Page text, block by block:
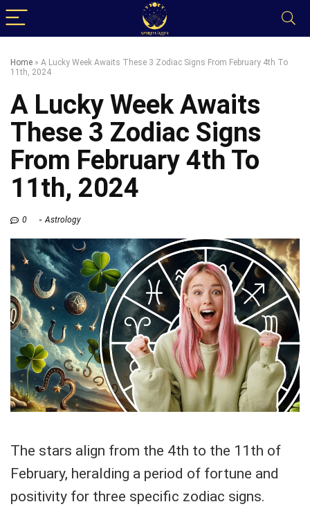
Home » A Lucky Week Awaits These 3 Zodiac Signs From February 4th To
11th, 2024
A Lucky Week Awaits
These 3 Zodiac Signs
From February 4th To
11th, 2024
0 Astrology
The stars align from the 4th to the 11th of
February, heralding a period of fortune and
positivity for three specific zodiac signs.